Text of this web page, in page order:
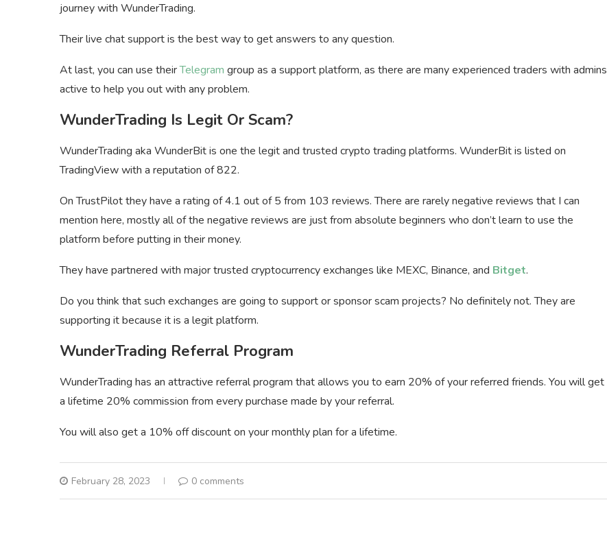
journey with WunderTrading.
Their live chat support is the best way to get answers to any question.
At last, you can use theirTelegram group as a support platform, as there are many experienced traders with admins
active to help you out with any problem.
WunderTrading Is Legit Or Scam?
WunderTrading aka WunderBit is one the legit and trusted crypto trading platforms. WunderBit is listed on
TradingView with a reputation of 822.
On TrustPilot they have a rating of 4.1 out of 5 from 103 reviews. There are rarely negative reviews that I can
mention here, mostly all of the negative reviews are just from absolute beginners who don’t learn to use the
platform before putting in their money.
They have partnered with major trusted cryptocurrency exchanges like MEXC, Binance, and Bitget.
Do you think that such exchanges are going to support or sponsor scam projects? No definitely not. They are
supporting it because it is a legit platform.
WunderTrading Referral Program
WunderTrading has an attractive referral program that allows you to earn 20% of your referred friends. You will get
a lifetime 20% commission from every purchase made by your referral.
You will also get a 10% off discount on your monthly plan for a lifetime.
February 28, 2023 0 comments